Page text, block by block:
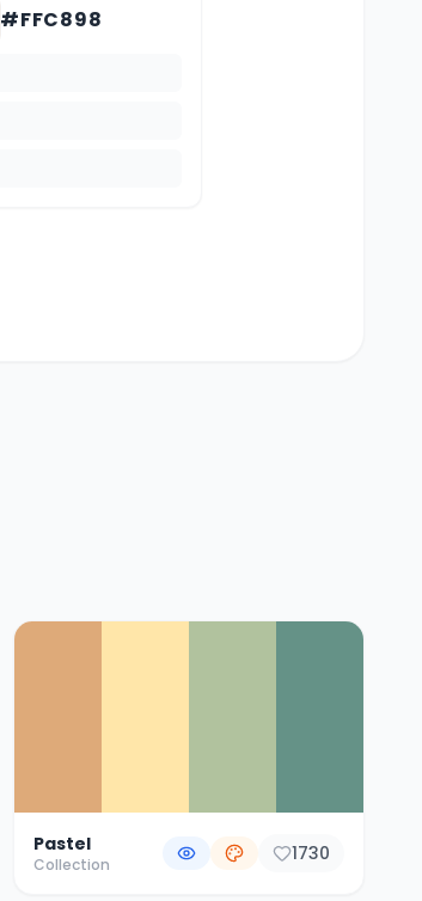
#FFC898
Pastel
Collection 1730